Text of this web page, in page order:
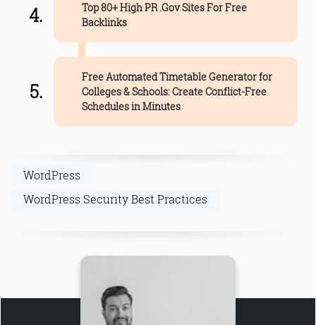
Top 80+ High PR .Gov Sites For Free
Backlinks
Free Automated Timetable Generator for
Colleges & Schools: Create Conflict-Free
Schedules in Minutes
WordPress
WordPress Security Best Practices